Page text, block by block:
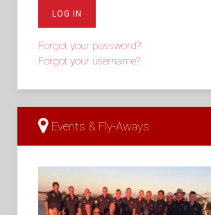
LOG IN
Forgot your password?
Forgot your username?
Events & Fly-Aways